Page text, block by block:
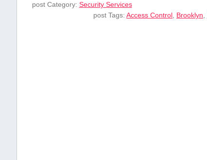
post Category: Security Services
post Tags:Access⁢ Control, Brooklyn,